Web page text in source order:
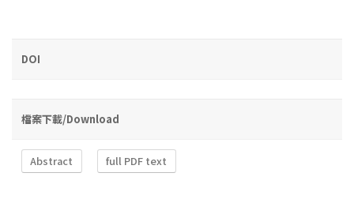
DOI
檔案下載/Download
Abstract full PDF text